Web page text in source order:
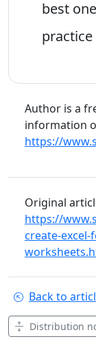
best
Author is a
information
https://
Original
https://
create-
Back to
Distribution